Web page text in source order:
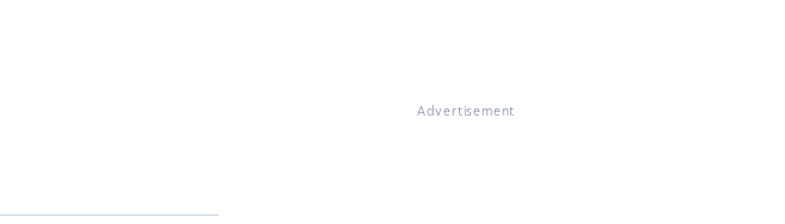
Advertisement